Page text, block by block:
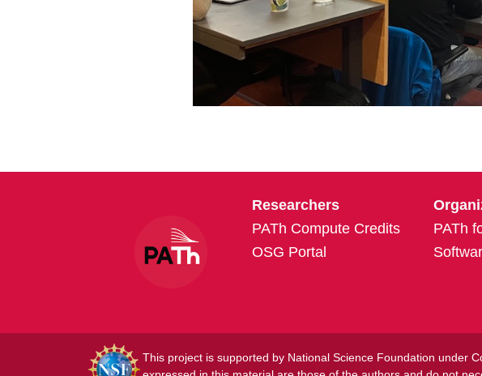
Researchers
PATh Compute Credits
OSG Portal
PATh
This project is supported by National Science Foundation under